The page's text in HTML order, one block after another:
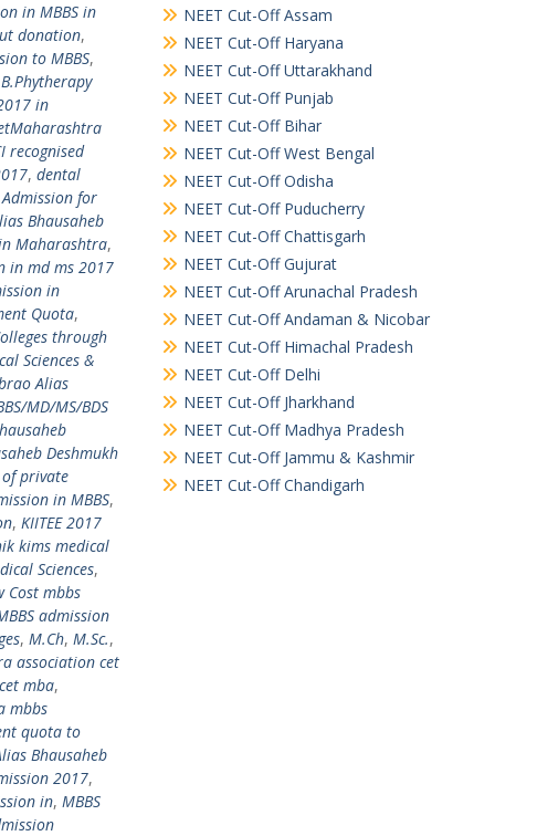
in MBBS in
donation,
to MBBS,
in
recognised
, dental
for
Bhausaheb
Maharashtra,
in md ms 2017
in
Quota,
through
Sciences &
Alias
MD/MS/BDS
Deshmukh
private
in MBBS,
, KIITEE 2017
kims medical
Sciences,
Cost mbbs
admission
, M.Ch, M.Sc.,
association cet
mba,
mbbs
quota to
Bhausaheb
2017,
in, MBBS
NEET Cut-Off Assam
NEET Cut-Off Haryana
NEET Cut-Off Uttarakhand
NEET Cut-Off Punjab
NEET Cut-Off Bihar
NEET Cut-Off West Bengal
NEET Cut-Off Odisha
NEET Cut-Off Puducherry
NEET Cut-Off Chattisgarh
NEET Cut-Off Gujurat
NEET Cut-Off Arunachal Pradesh
NEET Cut-Off Andaman & Nicobar
NEET Cut-Off Himachal Pradesh
NEET Cut-Off Delhi
NEET Cut-Off Jharkhand
NEET Cut-Off Madhya Pradesh
NEET Cut-Off Jammu & Kashmir
NEET Cut-Off Chandigarh